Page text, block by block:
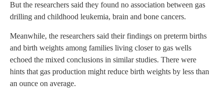
But the researchers said they found no association between gas
drilling and childhood leukemia, brain and bone cancers.
Meanwhile, the researchers said their findings on preterm births
and birth weights among families living closer to gas wells
echoed the mixed conclusions in similar studies. There were
hints that gas production might reduce birth weights by less than
an ounce on average.